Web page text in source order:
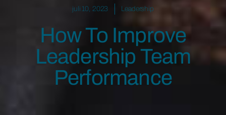
juli 10, 2023 Leadership
How To Improve
Leadership Team
Performance